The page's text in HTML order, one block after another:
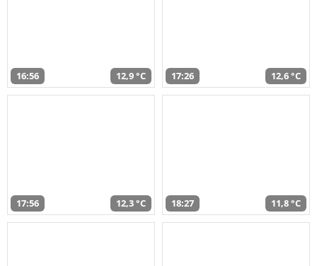
16:56 12,9 °C 17:26 12,6 °C
17:56 12,3 °C 18:27 11,8 °C